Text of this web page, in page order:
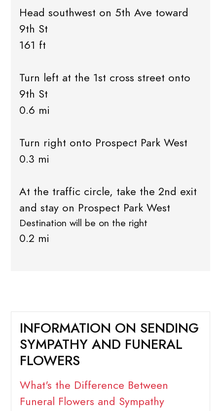
Head southwest on 5th Ave toward
9th St
161 ft
Turn left at the 1st cross street onto
9th St
0.6 mi
Turn right onto Prospect Park West
0.3 mi
At the traffic circle, take the 2nd exit
and stay on Prospect Park West
Destination will be on the right
0.2 mi
INFORMATION ON SENDING
SYMPATHY AND FUNERAL
FLOWERS
What's the Difference Between
Funeral Flowers and Sympathy